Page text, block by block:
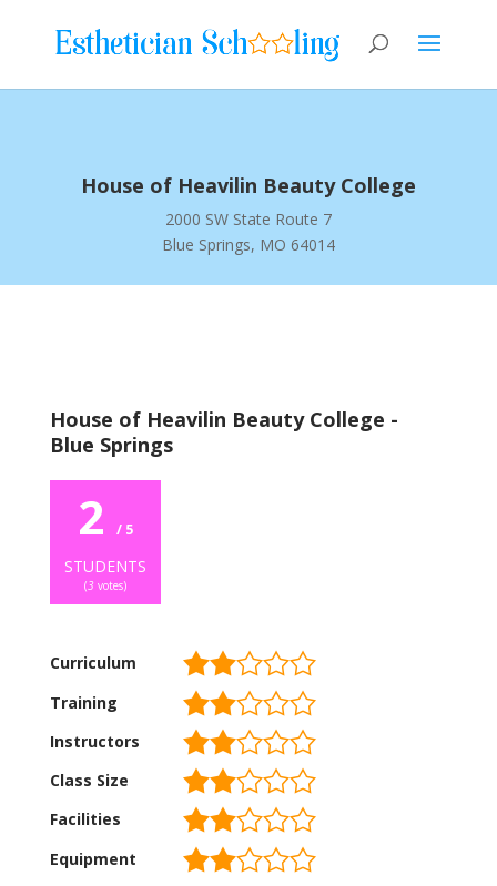
House of Heavilin Beauty College
2000 SW State Route 7
Blue Springs, MO 64014
House of Heavilin Beauty College -
Blue Springs
2 / 5
STUDENTS
(3votes)
Curriculum
Training
Instructors
Class Size
Facilities
Equipment